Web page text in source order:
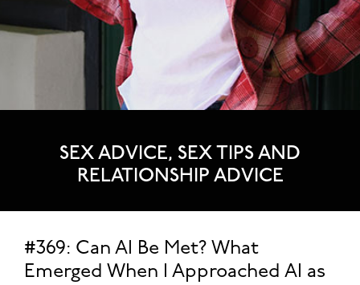
SEX ADVICE, SEX TIPS AND
RELATIONSHIP ADVICE
#369: Can AI Be Met? What
Emerged When I Approached AI as